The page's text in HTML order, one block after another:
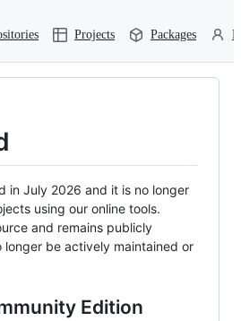
Projects Packages
in July 2026 and it is no longer
using our online tools.
and remains publicly
longer be actively maintained or
Edition